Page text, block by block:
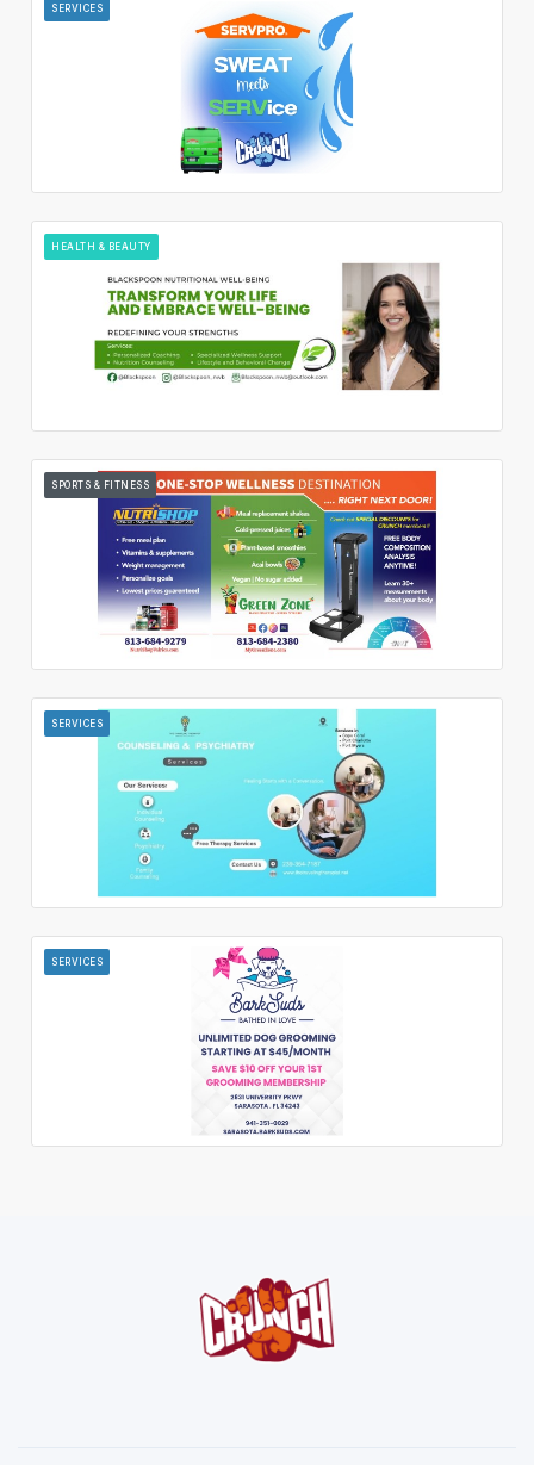
SERVICES
HEALTH & BEAUTY
SPORTS & FITNESS
SERVICES
SERVICES